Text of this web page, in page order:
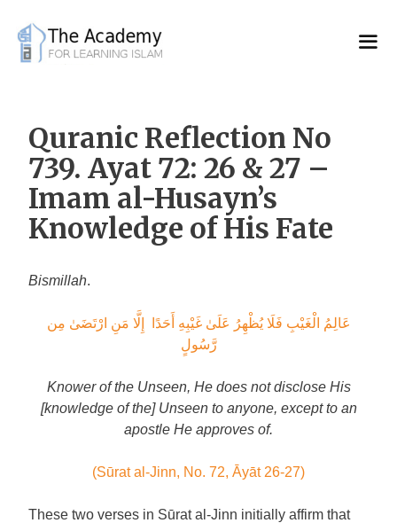
content
Quranic Reflection No
739. Ayat 72: 26 & 27 –
Imam al-Husayn’s
Knowledge of His Fate
Bismillah.
عَالِمُ الْغَيْبِ فَلَا يُظْهِرُ عَلَىٰ غَيْبِهِ أَحَدًا إِلَّا مَنِ ارْتَضَىٰ مِن
رَّسُولٍ
Knower of the Unseen, He does not disclose His
[knowledge of the] Unseen to anyone, except to an
apostle He approves of.
(Sūrat al-Jinn, No. 72, Āyāt 26-27)
These two verses in Sūrat al-Jinn initially affirm that